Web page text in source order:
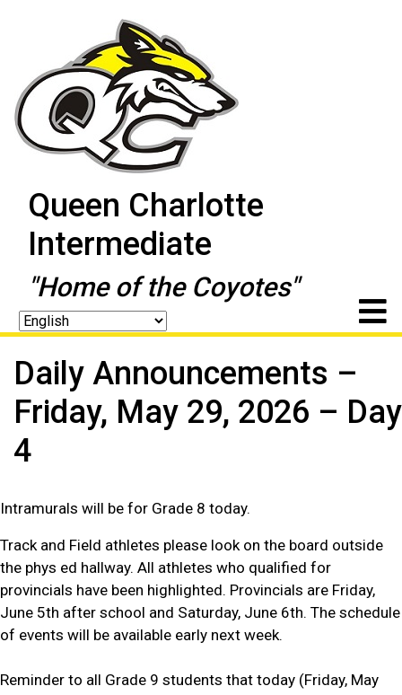
Queen Charlotte
Intermediate
"Home of the Coyotes"
Daily Announcements –
Friday, May 29, 2026 – Day
4
Intramurals will be for Grade 8 today.
Track and Field athletes please look on the board outside
the phys ed hallway. All athletes who qualified for
provincials have been highlighted. Provincials are Friday,
June 5th after school and Saturday, June 6th. The schedule
of events will be available early next week.
Reminder to all Grade 9 students that today (Friday, May